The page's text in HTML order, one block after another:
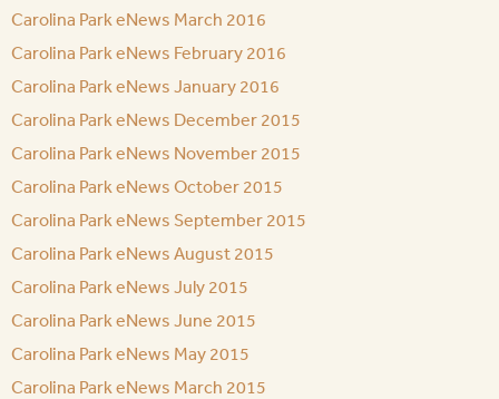
Carolina Park eNews March 2016
Carolina Park eNews February 2016
Carolina Park eNews January 2016
Carolina Park eNews December 2015
Carolina Park eNews November 2015
Carolina Park eNews October 2015
Carolina Park eNews September 2015
Carolina Park eNews August 2015
Carolina Park eNews July 2015
Carolina Park eNews June 2015
Carolina Park eNews May 2015
Carolina Park eNews March 2015